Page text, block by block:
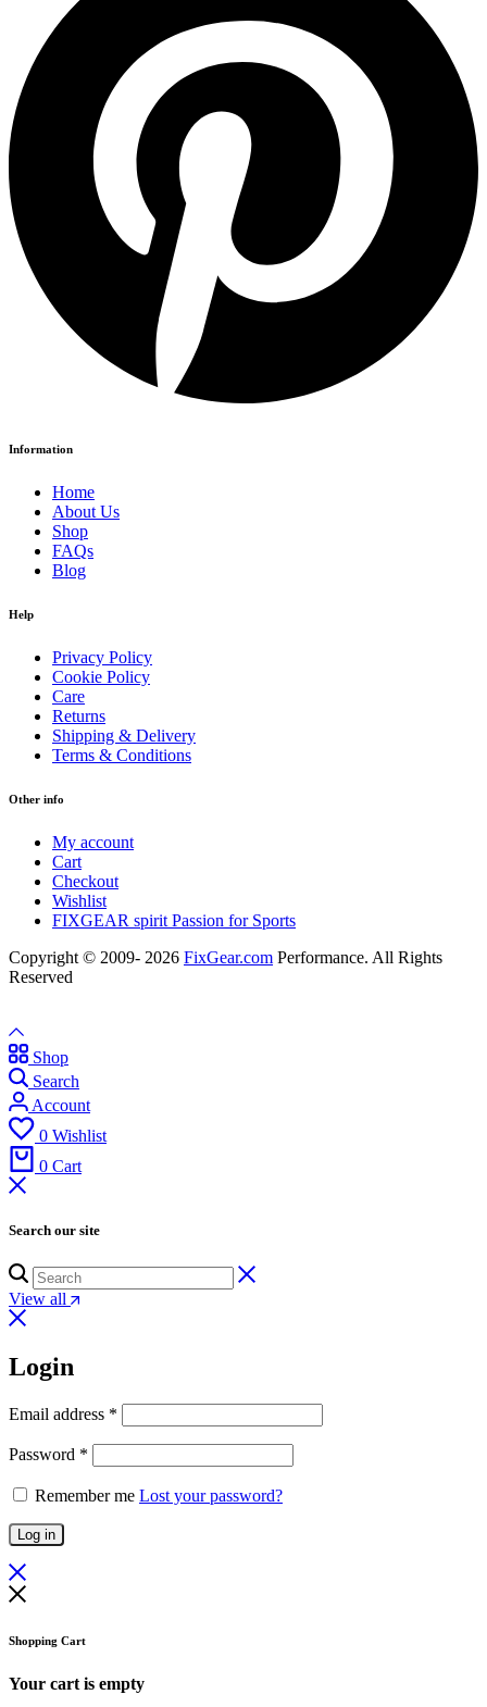
Information
Home
About Us
Shop
FAQs
Blog
Help
Privacy Policy
Cookie Policy
Care
Returns
Shipping & Delivery
Terms & Conditions
Other info
My account
Cart
Checkout
Wishlist
FIXGEAR spirit Passion for Sports
Copyright © 2009- 2026 FixGear.com Performance. All Rights
Reserved
Shop
Search
Account
0 Wishlist
0 Cart
Search our site
View all
Login
Email address *
Password *
Remember me Lost your password?
Log in
Shopping Cart
Your cart is empty